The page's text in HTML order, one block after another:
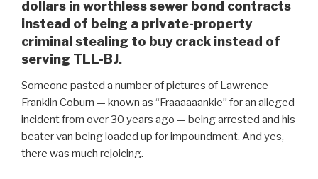
dollars in worthless sewer bond contracts
instead of being a private-property
criminal stealing to buy crack instead of
serving TLL-BJ.
Someone pasted a number of pictures of Lawrence
Franklin Coburn — known as “Fraaaaaankie” for an alleged
incident from over 30 years ago — being arrested and his
beater van being loaded up for impoundment. And yes,
there was much rejoicing.